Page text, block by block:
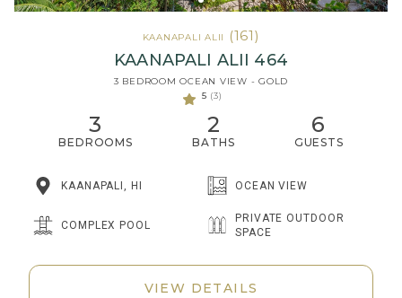
KAANAPALI ALII (161)
KAANAPALI ALII 464
3 BEDROOM OCEAN VIEW - GOLD
5 (3)
3
BEDROOMS
2
BATHS
6
GUESTS
KAANAPALI, HI OCEAN VIEW
COMPLEX POOL
PRIVATE OUTDOOR
SPACE
VIEW DETAILS